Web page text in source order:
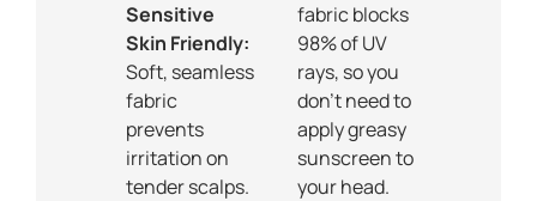
Sensitive
Skin Friendly:
Soft, seamless
fabric
prevents
irritation on
tender scalps.
fabric blocks
98% of UV
rays, so you
don’t need to
apply greasy
sunscreen to
your head.